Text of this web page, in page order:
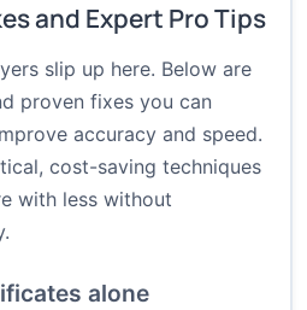
and Expert Pro Tips
slip up here. Below are
proven fixes you can
accuracy and speed.
cost-saving techniques
with less without
alone